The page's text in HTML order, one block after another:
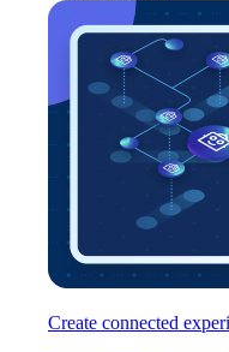
Create connected